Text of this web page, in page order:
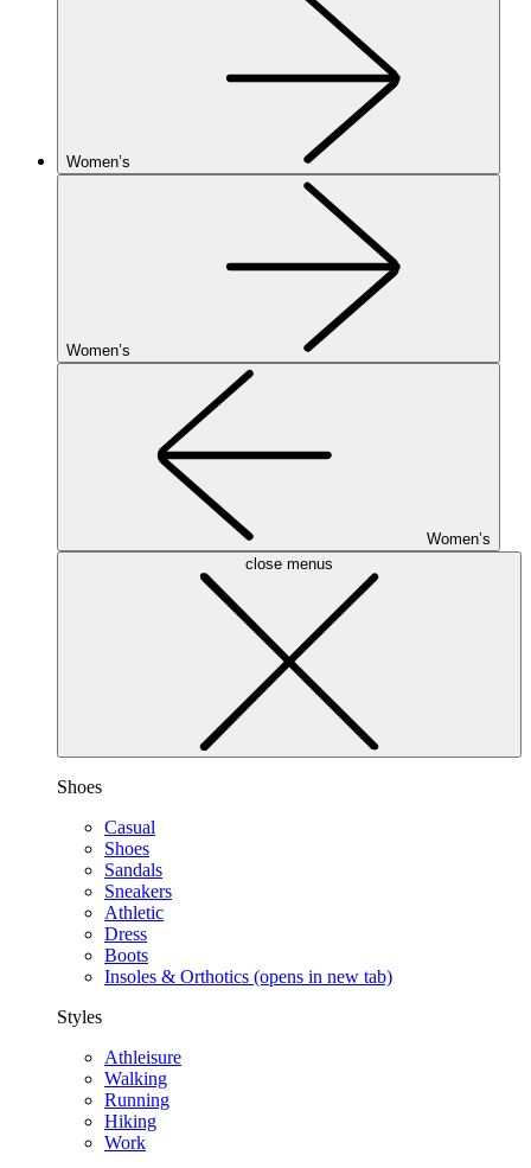
Women’s
Women’s
Women’s
close menus
Shoes
Casual
Shoes
Sandals
Sneakers
Athletic
Dress
Boots
Insoles & Orthotics (opens in new tab)
Styles
Athleisure
Walking
Running
Hiking
Work